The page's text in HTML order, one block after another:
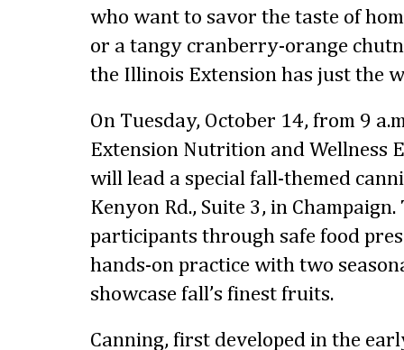
who want to savor the taste of
or a tangy cranberry-orange
the Illinois Extension has just the
On Tuesday, October 14, from 9
Extension Nutrition and Wellness
will lead a special fall-themed
Kenyon Rd., Suite 3, in
participants through safe food
hands-on practice with two
showcase fall’s finest fruits.
Canning, first developed in the